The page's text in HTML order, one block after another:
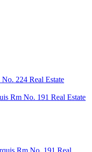
224 Real Estate
Rm No. 191 Real Estate
Rm No. 191 Real